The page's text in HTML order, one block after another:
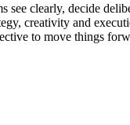
see clearly, decide
creativity and
to move things